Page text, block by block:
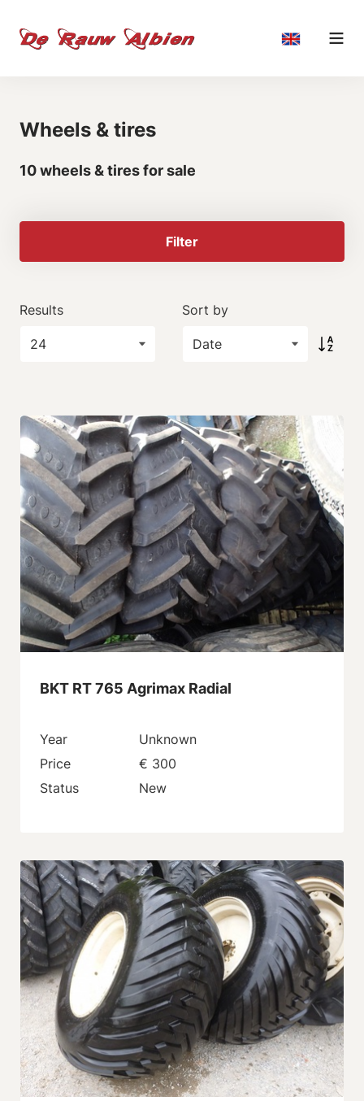
Wheels & tires
10 wheels & tires for sale
Filter
Results Sort by
BKT RT 765 Agrimax Radial
Year
Unknown
Price
€ 300
Status
New